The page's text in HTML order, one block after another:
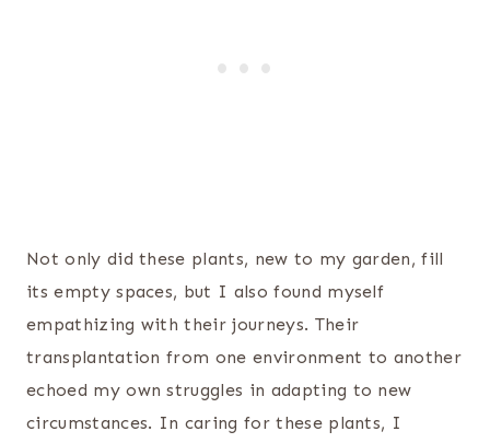
Not only did these plants, new to my garden, fill
its empty spaces, but I also found myself
empathizing with their journeys. Their
transplantation from one environment to another
echoed my own struggles in adapting to new
circumstances. In caring for these plants, I